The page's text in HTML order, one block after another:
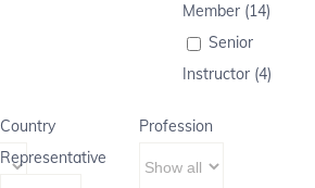
Member (14)
Senior
Instructor (4)
Country
Representative
Profession